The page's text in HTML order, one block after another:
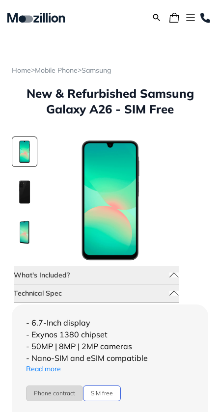
Home>Mobile Phone>Samsung
New & Refurbished Samsung
Galaxy A26 - SIM Free
What's Included?
Technical Spec
- 6.7-Inch display
- Exynos 1380 chipset
- 50MP | 8MP | 2MP cameras
- Nano-SIM and eSIM compatible
Read more
Phone contract SIM free